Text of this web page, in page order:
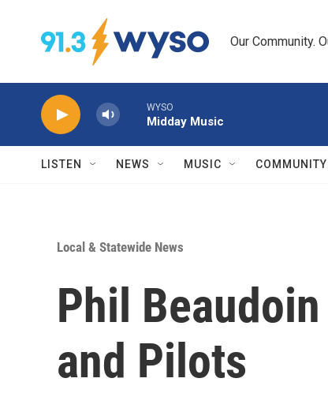
Our Community.
WYSO
Midday Music
LISTEN NEWS MUSIC
Local & Statewide News
Phil
and Pilots